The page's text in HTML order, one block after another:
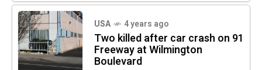
USA 4 years ago
Two killed after car crash on 91
Freeway at Wilmington
Boulevard